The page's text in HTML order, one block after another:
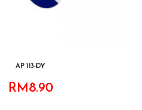
AP 113-DY
RM8.90